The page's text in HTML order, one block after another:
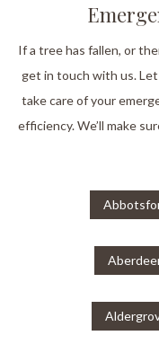
If a tree has fallen, or
get in touch with us.
take care of your
efficiency. We’ll make